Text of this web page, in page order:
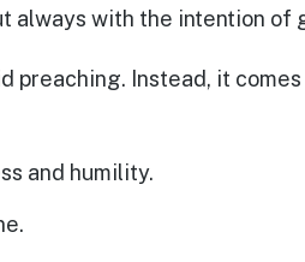
always with the intention of
preaching. Instead, it
and humility.